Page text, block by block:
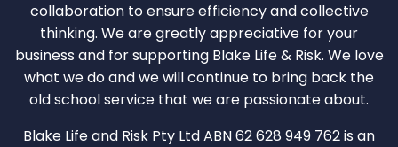
collaboration to ensure efficiency and collective
thinking. We are greatly appreciative for your
business and for supporting Blake Life & Risk. We love
what we do and we will continue to bring back the
old school service that we are passionate about.
Blake Life and Risk Pty Ltd ABN 62 628 949 762 is an